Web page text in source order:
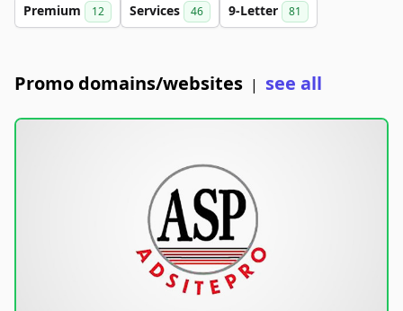
Premium 12 Services 46 9-Letter 81
Promo domains/websites | see all